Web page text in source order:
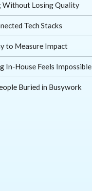
Without Losing Quality
Tech Stacks
to Measure Impact
In-House Feels Impossible
Buried in Busywork